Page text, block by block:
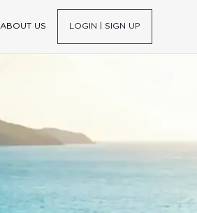
ABOUT US LOGIN | SIGN UP